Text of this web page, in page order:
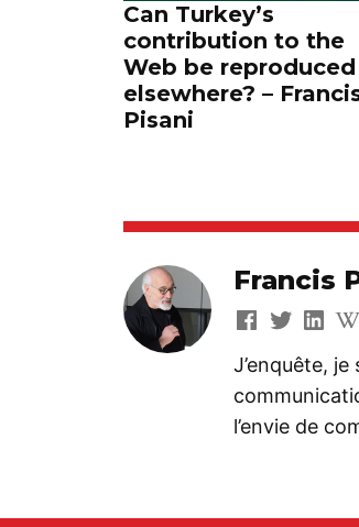
Can Turkey’s
contribution to the
Web be reproduced
elsewhere? –
Pisani
Francis
J’enquête,
l’envie de